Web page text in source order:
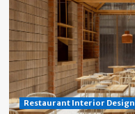
Restaurant Interior Design